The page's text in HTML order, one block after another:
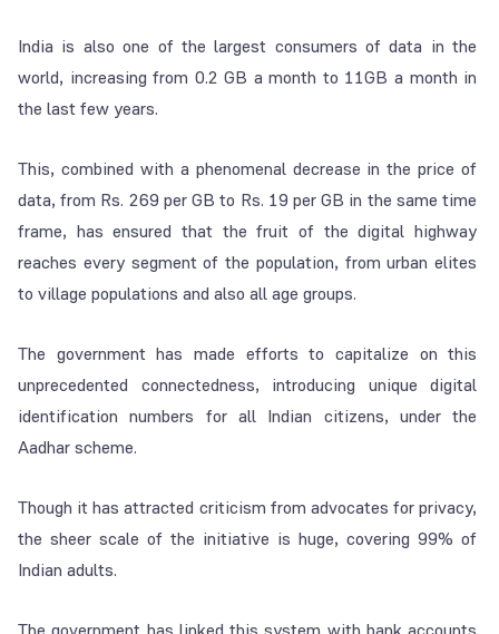
India is also one of the largest consumers of data in the
world, increasing from 0.2 GB a month to 11GB a month in
the last few years.
This, combined with a phenomenal decrease in the price of
data, from Rs. 269 per GB to Rs. 19 per GB in the same time
frame, has ensured that the fruit of the digital highway
reaches every segment of the population, from urban elites
to village populations and also all age groups.
The government has made efforts to capitalize on this
unprecedented connectedness, introducing unique digital
identification numbers for all Indian citizens, under the
Aadhar scheme.
Though it has attracted criticism from advocates for privacy,
the sheer scale of the initiative is huge, covering 99% of
Indian adults.